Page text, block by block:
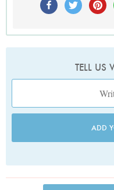
TELL US
ADD